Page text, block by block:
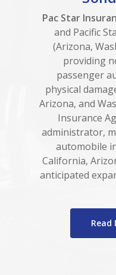
Pac Star
and Pacific
(Arizona,
providing
passenger
physical
Arizona, and
Insurance
administrator,
automobile
California,
anticipated
Read